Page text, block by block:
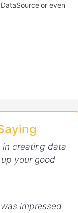
or even
in creating data
your good
impressed